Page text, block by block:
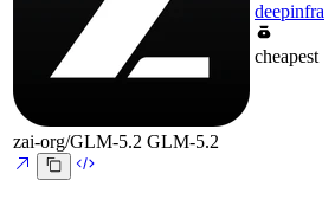
zai-org/GLM-5.2 GLM-5.2
deepinfra
cheapest